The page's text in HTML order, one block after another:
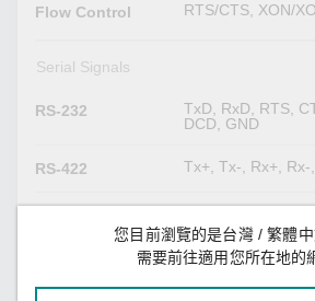
Flow Control RTS/CTS, XON/
Serial Signals
RS-232
TxD, RxD, RTS,
DCD, GND
RS-422 Tx+, Tx-, Rx+, Rx-
Tx+, Tx-, Rx+, Rx-
您目前瀏覽的是台灣 / 繁體中
需要前往適用您所在地的